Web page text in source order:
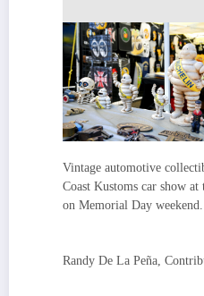
Vintage automotive
Coast Kustoms car show
on Memorial Day weekend.
Randy De La Peña,